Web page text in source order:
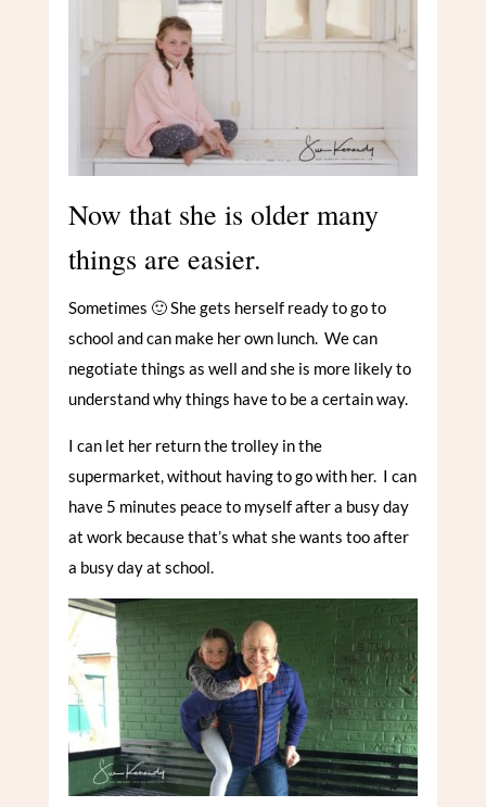
Now that she is older many
things are easier.
Sometimes 🙂 She gets herself ready to go to
school and can make her own lunch. We can
negotiate things as well and she is more likely to
understand why things have to be a certain way.
I can let her return the trolley in the
supermarket, without having to go with her. I can
have 5 minutes peace to myself after a busy day
at work because that’s what she wants too after
a busy day at school.